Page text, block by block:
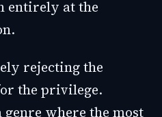
entirely at the
rejecting the
the privilege.
genre where the most